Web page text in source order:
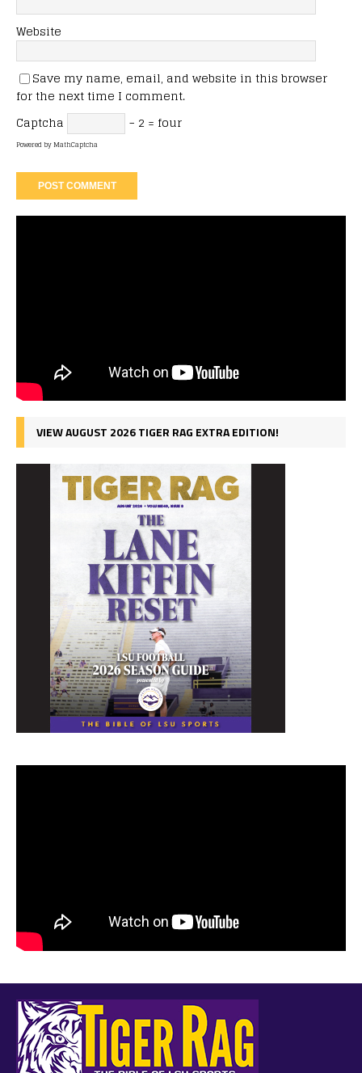
Website
Save my name, email, and website in this browser
for the next time I comment.
Captcha
− 2 = four
Powered byMathCaptcha
VIEW AUGUST 2026 TIGER RAG EXTRA EDITION!